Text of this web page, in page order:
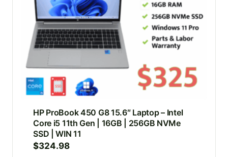
HP ProBook 450 G8 15.6″ Laptop – Intel
Core i5 11th Gen | 16GB | 256GB NVMe
SSD | WIN 11
$324.98